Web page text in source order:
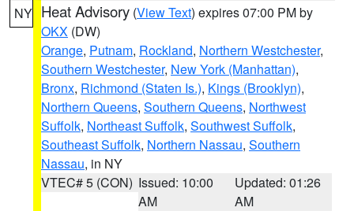
NY Heat Advisory (View Text) expires 07:00 PM by
OKX (DW)
Orange, Putnam, Rockland, Northern Westchester,
Southern Westchester, New York (Manhattan),
Bronx, Richmond (Staten Is.), Kings (Brooklyn),
Northern Queens, Southern Queens, Northwest
Suffolk, Northeast Suffolk, Southwest Suffolk,
Southeast Suffolk, Northern Nassau, Southern
Nassau, in NY
VTEC# 5 (CON) Issued: 10:00
AM
Updated: 01:26
AM